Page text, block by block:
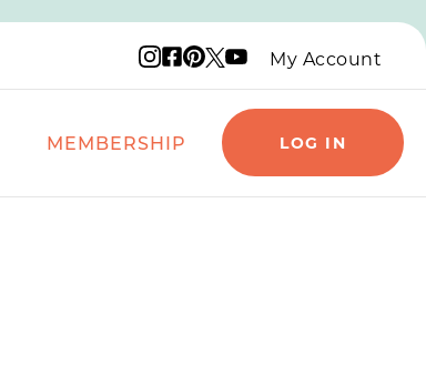
Instagram logo
Facebook logo
Pinterest logo
X logo
YouTube logo
My Account
MEMBERSHIP LOG IN